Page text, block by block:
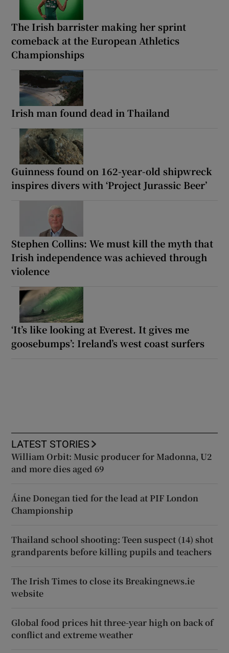
The Irish barrister making her sprint
comeback at the European Athletics
Championships
Irish man found dead in Thailand
Guinness found on 162-year-old shipwreck
inspires divers with ‘Project Jurassic Beer’
Stephen Collins: We must kill the myth that
Irish independence was achieved through
violence
‘It’s like looking at Everest. It gives me
goosebumps’: Ireland’s west coast surfers
LATEST STORIES
William Orbit: Music producer for Madonna, U2
and more dies aged 69
Áine Donegan tied for the lead at PIF London
Championship
Thailand school shooting: Teen suspect (14) shot
grandparents before killing pupils and teachers
The Irish Times to close its Breakingnews.ie
website
Global food prices hit three-year high on back of
conflict and extreme weather